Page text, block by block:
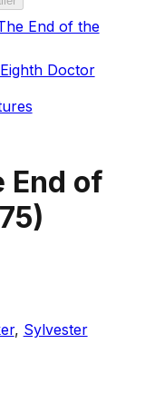
End of the
Doctor
End of
)
, Sylvester